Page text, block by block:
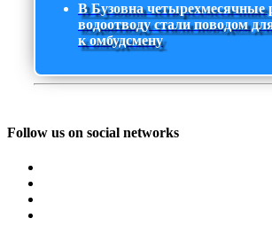
В Бузовна четырехмесячные
водоотводу стали поводом
к омбудсмену
Follow us on social networks